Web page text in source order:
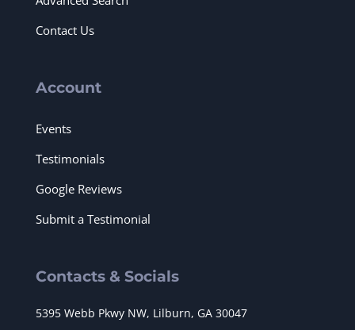
Contact Us
Account
Events
Testimonials
Google Reviews
Submit a Testimonial
Contacts & Socials
5395 Webb Pkwy NW, Lilburn, GA 30047